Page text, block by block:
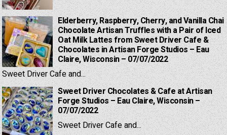
Elderberry, Raspberry, Cherry, and Vanilla Chai
Chocolate Artisan Truffles with a Pair of Iced
Oat Milk Lattes from Sweet Driver Cafe &
Chocolates in Artisan Forge Studios – Eau
Claire, Wisconsin – 07/07/2022
Sweet Driver Cafe and...
Sweet Driver Chocolates & Cafe at Artisan
Forge Studios – Eau Claire, Wisconsin –
07/07/2022
Sweet Driver Cafe and...